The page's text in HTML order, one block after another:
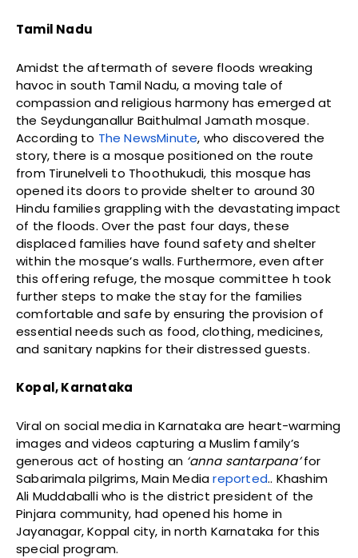
Tamil Nadu
Amidst the aftermath of severe floods wreaking
havoc in south Tamil Nadu, a moving tale of
compassion and religious harmony has emerged at
the Seydunganallur Baithulmal Jamath mosque.
According to The NewsMinute, who discovered the
story, there is a mosque positioned on the route
from Tirunelveli to Thoothukudi, this mosque has
opened its doors to provide shelter to around 30
Hindu families grappling with the devastating impact
of the floods. Over the past four days, these
displaced families have found safety and shelter
within the mosque’s walls. Furthermore, even after
this offering refuge, the mosque committee h took
further steps to make the stay for the families
comfortable and safe by ensuring the provision of
essential needs such as food, clothing, medicines,
and sanitary napkins for their distressed guests.
Kopal, Karnataka
Viral on social media in Karnataka are heart-warming
images and videos capturing a Muslim family’s
generous act of hosting an ‘anna santarpana’for
Sabarimala pilgrims, Main Mediareported.. Khashim
Ali Muddaballi who is the district president of the
Pinjara community, had opened his home in
Jayanagar, Koppal city, in north Karnataka for this
special program.